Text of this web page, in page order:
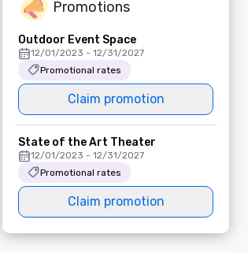
Promotions
Outdoor Event Space
12/01/2023 - 12/31/2027
Promotional rates
Claim promotion
State of the Art Theater
12/01/2023 - 12/31/2027
Promotional rates
Claim promotion